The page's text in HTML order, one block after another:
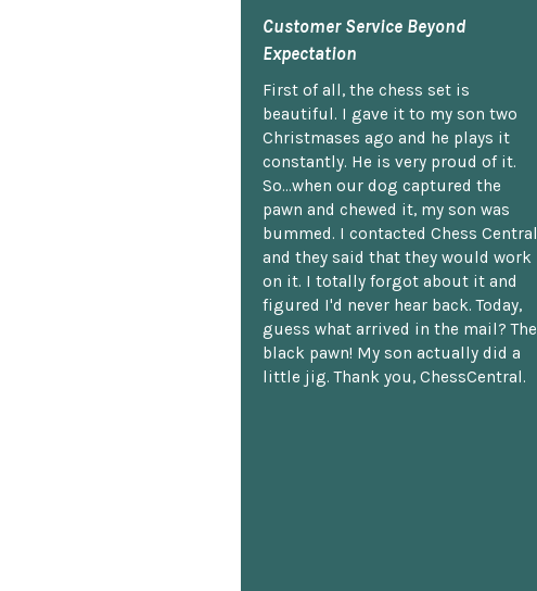
Customer Service Beyond
Expectation
First of all, the chess set is
beautiful. I gave it to my son two
Christmases ago and he plays it
constantly. He is very proud of it.
So...when our dog captured the
pawn and chewed it, my son was
bummed. I contacted Chess Central
and they said that they would work
on it. I totally forgot about it and
figured I'd never hear back. Today,
guess what arrived in the mail? The
black pawn! My son actually did a
little jig. Thank you, ChessCentral.